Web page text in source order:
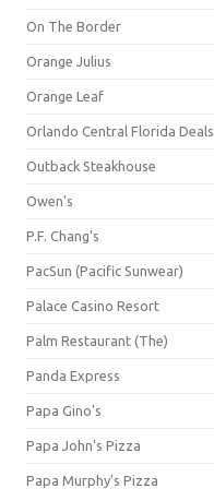
On The Border
Orange Julius
Orange Leaf
Orlando Central Florida Deals
Outback Steakhouse
Owen's
P.F. Chang's
PacSun (Pacific Sunwear)
Palace Casino Resort
Palm Restaurant (The)
Panda Express
Papa Gino's
Papa John's Pizza
Papa Murphy's Pizza